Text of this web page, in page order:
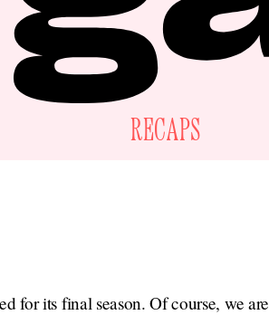
RECAPS
for its final season. Of course, we are